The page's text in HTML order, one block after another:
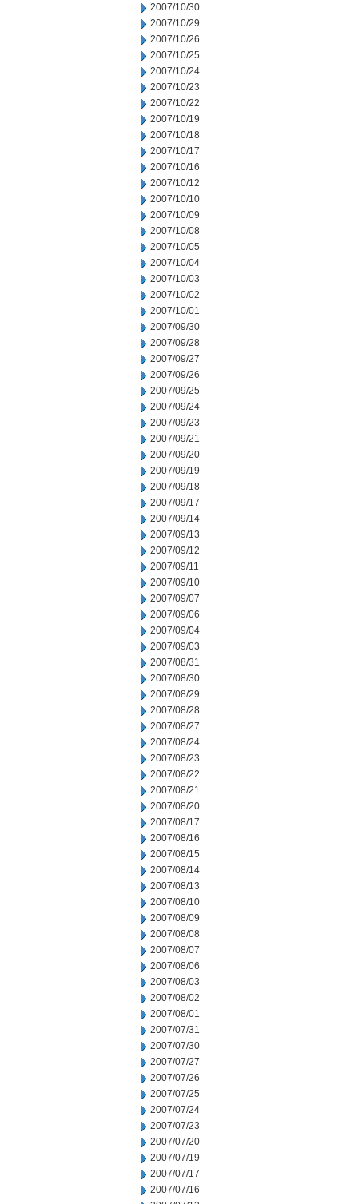
2007/10/30
2007/10/29
2007/10/26
2007/10/25
2007/10/24
2007/10/23
2007/10/22
2007/10/19
2007/10/18
2007/10/17
2007/10/16
2007/10/12
2007/10/10
2007/10/09
2007/10/08
2007/10/05
2007/10/04
2007/10/03
2007/10/02
2007/10/01
2007/09/30
2007/09/28
2007/09/27
2007/09/26
2007/09/25
2007/09/24
2007/09/23
2007/09/21
2007/09/20
2007/09/19
2007/09/18
2007/09/17
2007/09/14
2007/09/13
2007/09/12
2007/09/11
2007/09/10
2007/09/07
2007/09/06
2007/09/04
2007/09/03
2007/08/31
2007/08/30
2007/08/29
2007/08/28
2007/08/27
2007/08/24
2007/08/23
2007/08/22
2007/08/21
2007/08/20
2007/08/17
2007/08/16
2007/08/15
2007/08/14
2007/08/13
2007/08/10
2007/08/09
2007/08/08
2007/08/07
2007/08/06
2007/08/03
2007/08/02
2007/08/01
2007/07/31
2007/07/30
2007/07/27
2007/07/26
2007/07/25
2007/07/24
2007/07/23
2007/07/20
2007/07/19
2007/07/17
2007/07/16